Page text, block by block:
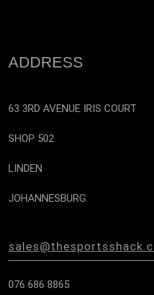
ADDRESS
63 3RD AVENUE IRIS COURT
SHOP 502
LINDEN
JOHANNESBURG
076 686 8865